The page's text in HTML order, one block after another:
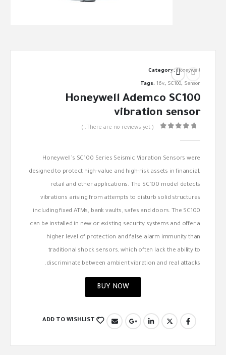
Category:Honeywell
Tags:16v, SC100, Sensor
Honeywell Ademco SC100
vibration sensor
( There are no reviews yet. )
Honeywell’s SC100 Series Seismic Vibration Sensors were
designed to protect high-value and high-risk assets in financial,
retail and other applications. The SC100 model detects
vibrations arising from attempts to disturb solid structures
including fixed ATMs, bank vaults, safes and doors. The SC100
can be installed in new or existing security systems and offer a
higher level of protection and false alarm immunity than
traditional shock sensors, which often lack the ability to
discriminate between ambient vibration and real attacks.
BUY NOW
ADD TO WISHLIST